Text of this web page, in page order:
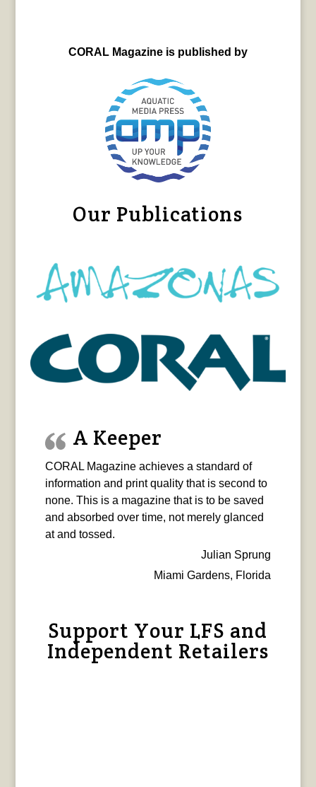
CORAL Magazine is published by
Our Publications
A Keeper
CORAL Magazine achieves a standard of
information and print quality that is second to
none. This is a magazine that is to be saved
and absorbed over time, not merely glanced
at and tossed.
Julian Sprung
Miami Gardens, Florida
Support Your LFS and
Independent Retailers